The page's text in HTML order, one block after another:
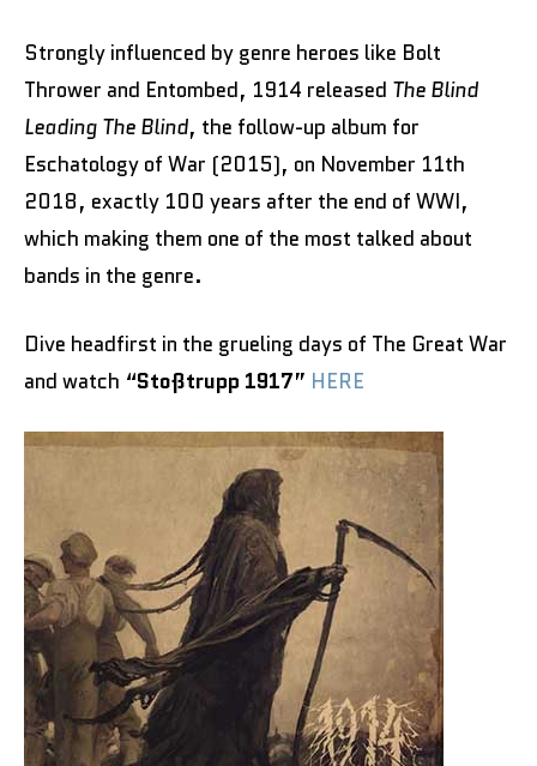
Strongly influenced by genre heroes like Bolt
Thrower and Entombed, 1914 released The Blind
Leading The Blind, the follow-up album for
Eschatology of War (2015), on November 11th
2018, exactly 100 years after the end of WWI,
which making them one of the most talked about
bands in the genre.
Dive headfirst in the grueling days of The Great War
and watch “Stoßtrupp 1917” HERE